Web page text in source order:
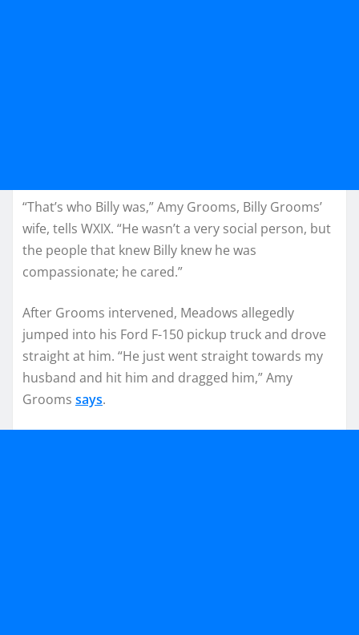
“That’s who Billy was,” Amy Grooms, Billy Grooms’
wife, tells WXIX. “He wasn’t a very social person, but
the people that knew Billy knew he was
compassionate; he cared.”
After Grooms intervened, Meadows allegedly
jumped into his Ford F-150 pickup truck and drove
straight at him. “He just went straight towards my
husband and hit him and dragged him,” Amy
Grooms says.